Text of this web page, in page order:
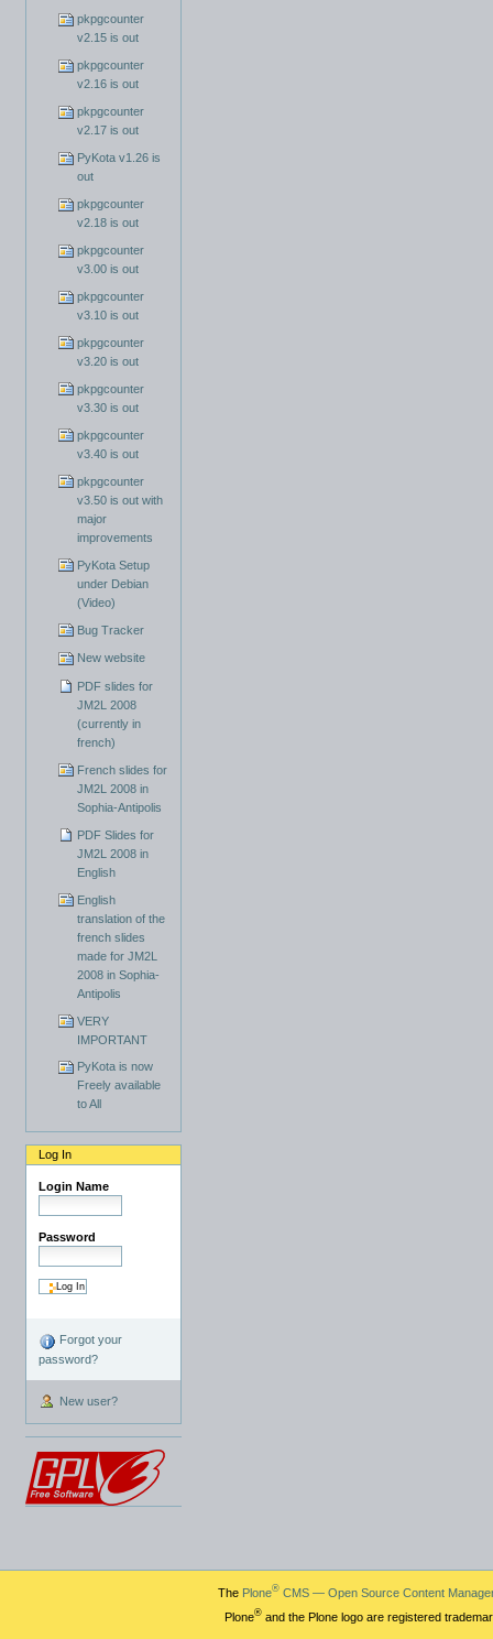
pkpgcounter
v2.15 is out
pkpgcounter
v2.16 is out
pkpgcounter
v2.17 is out
PyKota v1.26 is
out
pkpgcounter
v2.18 is out
pkpgcounter
v3.00 is out
pkpgcounter
v3.10 is out
pkpgcounter
v3.20 is out
pkpgcounter
v3.30 is out
pkpgcounter
v3.40 is out
pkpgcounter
v3.50 is out with
major
improvements
PyKota Setup
under Debian
(Video)
Bug Tracker
New website
PDF slides for
JM2L 2008
(currently in
french)
French slides for
JM2L 2008 in
Sophia-Antipolis
PDF Slides for
JM2L 2008 in
English
English
translation of the
french slides
made for JM2L
2008 in Sophia-
Antipolis
VERY
IMPORTANT
PyKota is now
Freely available
to All
Log In
Login Name
Password
Forgot your
password?
New user?
The Plone®CMS — Open Source Content
Plone®and the Plone logo are registered